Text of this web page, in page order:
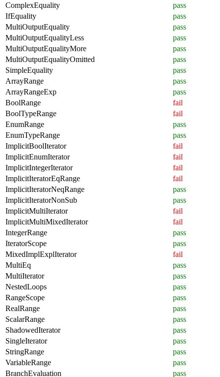
ComplexEquality
pass
IfEquality
pass
MultiOutputEquality
pass
MultiOutputEqualityLess
pass
MultiOutputEqualityMore
pass
MultiOutputEqualityOmitted
pass
SimpleEquality
pass
ArrayRange
pass
ArrayRangeExp
pass
BoolRange
fail
BoolTypeRange
fail
EnumRange
pass
EnumTypeRange
pass
ImplicitBoolIterator
fail
ImplicitEnumIterator
fail
ImplicitIntegerIterator
fail
ImplicitIteratorEqRange
fail
ImplicitIteratorNeqRange
pass
ImplicitIteratorNonSub
pass
ImplicitMultiIterator
fail
ImplicitMultiMixedIterator
fail
IntegerRange
pass
IteratorScope
pass
MixedImplExplIterator
fail
MultiEq
pass
MultiIterator
pass
NestedLoops
pass
RangeScope
pass
RealRange
pass
ScalarRange
pass
ShadowedIterator
pass
SingleIterator
pass
StringRange
pass
VariableRange
pass
BranchEvaluation
pass